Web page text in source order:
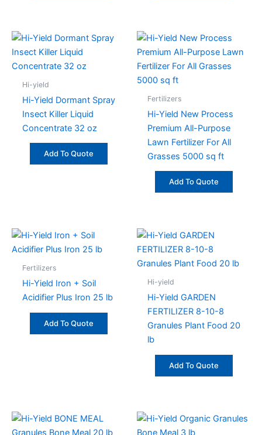
Hi-yield
Hi-Yield Dormant Spray
Insect Killer Liquid
Concentrate 32 oz
Add To Quote
Fertilizers
Hi-Yield New Process
Premium All-Purpose
Lawn Fertilizer For All
Grasses 5000 sq ft
Add To Quote
Fertilizers
Hi-Yield Iron + Soil
Acidifier Plus Iron 25 lb
Add To Quote
Hi-yield
Hi-Yield GARDEN
FERTILIZER 8-10-8
Granules Plant Food 20
lb
Add To Quote